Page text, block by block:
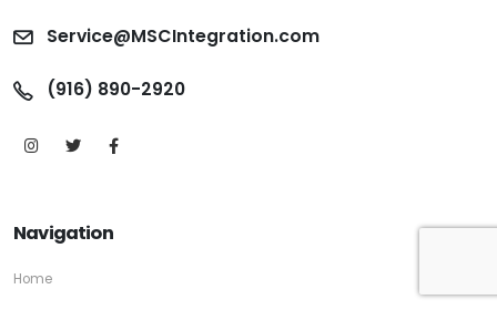
Service@MSCIntegration.com
(916) 890-2920
Navigation
Home